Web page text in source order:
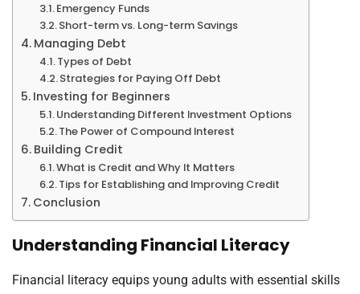
Emergency Funds
Short-term vs. Long-term Savings
Managing Debt
Types of Debt
Strategies for Paying Off Debt
Investing for Beginners
Understanding Different Investment Options
The Power of Compound Interest
Building Credit
What is Credit and Why It Matters
Tips for Establishing and Improving Credit
Conclusion
Understanding Financial Literacy
Financial literacy equips young adults with essential skills